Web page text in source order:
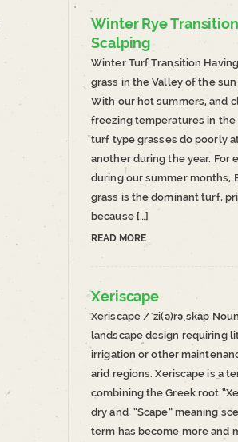
Winter Rye
Scalping
Winter Turf Transition
grass in the Valley of the
With our hot summers, and
freezing temperatures in
turf type grasses do poorly
another during the year. For
during our summer months,
grass is the dominant turf,
because […]
READ MORE
Xeriscape
Xeriscape /ˈzi(ə)rəˌskāp
landscape design requiring
irrigation or other
arid regions. Xeriscape is a
combining the Greek root
dry and “Scape” meaning
term has become more and